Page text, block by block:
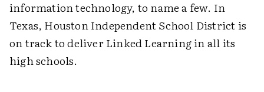
information technology, to name a few. In
Texas, Houston Independent School District is
on track to deliver Linked Learning in all its
high schools.